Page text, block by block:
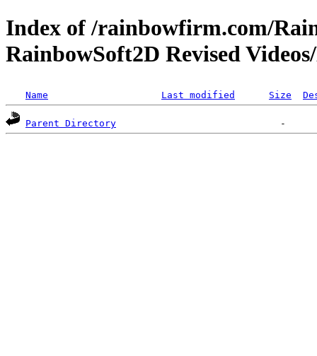
Index of /rainbowfirm.com/
RainbowSoft2D Revised
Name Last modified Size
Parent Directory